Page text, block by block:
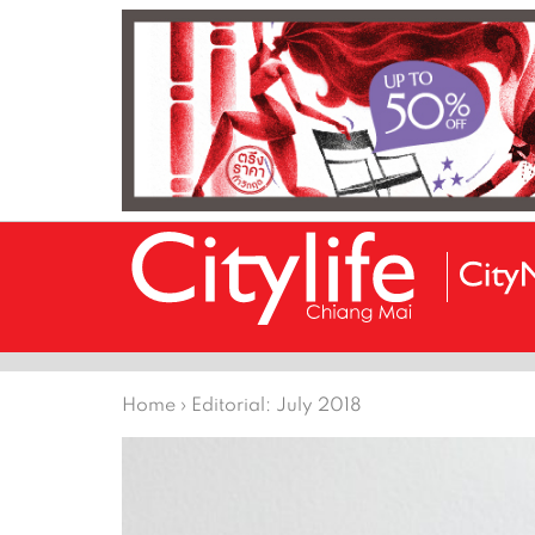
Home › Editorial: July 2018